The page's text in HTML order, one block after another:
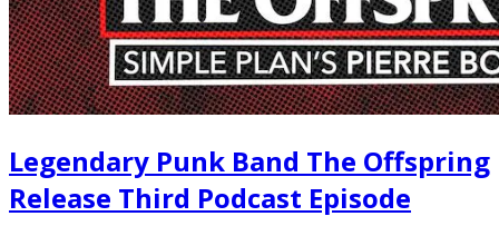
Legendary Punk Band The Offspring
Release Third Podcast Episode